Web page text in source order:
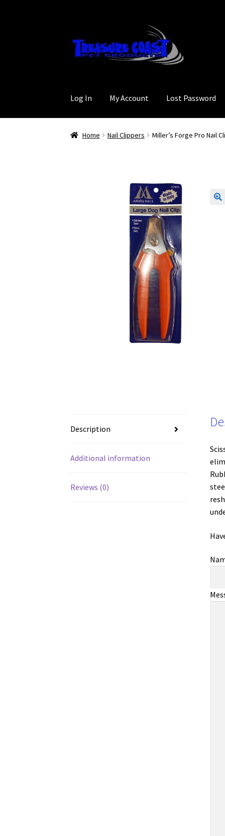
to
navigation
to
content
Log In My Account Lost Password
Home Nail Clippers Miller’s Forge Pro Nail
Description
Additional information
Reviews (0)